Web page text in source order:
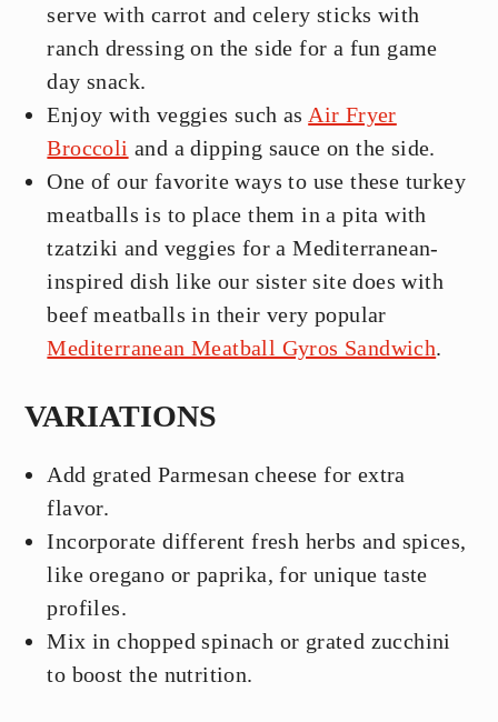
serve with carrot and celery sticks with
ranch dressing on the side for a fun game
day snack.
Enjoy with veggies such asAir Fryer
Broccoli and a dipping sauce on the side.
One of our favorite ways to use these turkey
meatballs is to place them in a pita with
tzatziki and veggies for a Mediterranean-
inspired dish like our sister site does with
beef meatballs in their very popular
Mediterranean Meatball Gyros Sandwich.
VARIATIONS
Add grated Parmesan cheese for extra
flavor.
Incorporate different fresh herbs and spices,
like oregano or paprika, for unique taste
profiles.
Mix in chopped spinach or grated zucchini
to boost the nutrition.